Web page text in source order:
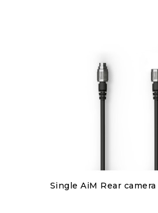
Discover
Single AiM Rear